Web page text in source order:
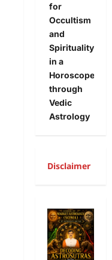
for
Occultism
and
Spirituality
in a
Horoscope
through
Vedic
Astrology
Disclaimer
Freewill
Free